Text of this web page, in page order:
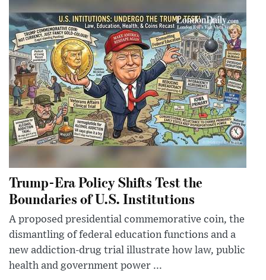
Trump-Era Policy Shifts Test the
Boundaries of U.S. Institutions
A proposed presidential commemorative coin, the
dismantling of federal education functions and a
new addiction-drug trial illustrate how law, public
health and government power ...